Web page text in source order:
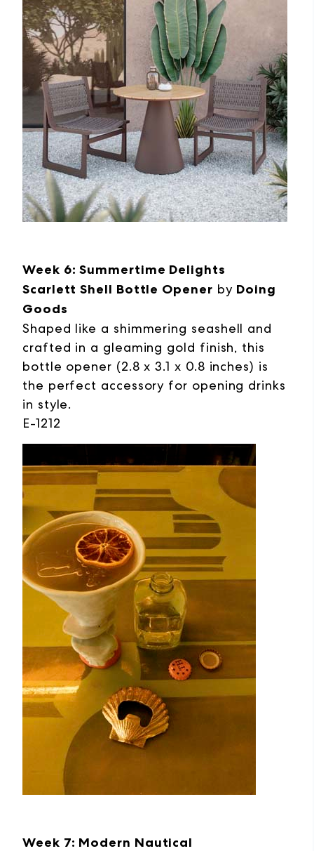
Week 6: Summertime Delights
Scarlett Shell Bottle Opener by Doing
Goods
Shaped like a shimmering seashell and
crafted in a gleaming gold finish, this
bottle opener (2.8 x 3.1 x 0.8 inches) is
the perfect accessory for opening drinks
in style.
E-1212
Week 7: Modern Nautical